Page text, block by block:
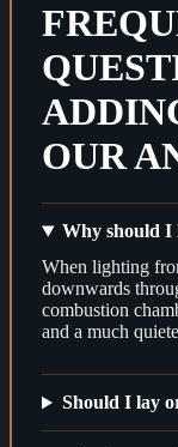
OUR
Why should I
When lighting
downwards
combustion
and a much
Should I lay